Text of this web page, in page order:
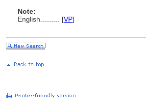
Note:
English
[VP]